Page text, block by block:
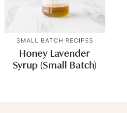
SMALL BATCH RECIPES
Honey Lavender
Syrup (Small Batch)